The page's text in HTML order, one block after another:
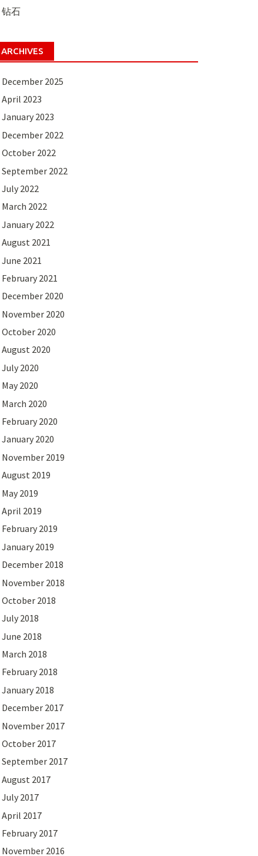
钻石
ARCHIVES
December 2025
April 2023
January 2023
December 2022
October 2022
September 2022
July 2022
March 2022
January 2022
August 2021
June 2021
February 2021
December 2020
November 2020
October 2020
August 2020
July 2020
May 2020
March 2020
February 2020
January 2020
November 2019
August 2019
May 2019
April 2019
February 2019
January 2019
December 2018
November 2018
October 2018
July 2018
June 2018
March 2018
February 2018
January 2018
December 2017
November 2017
October 2017
September 2017
August 2017
July 2017
April 2017
February 2017
November 2016